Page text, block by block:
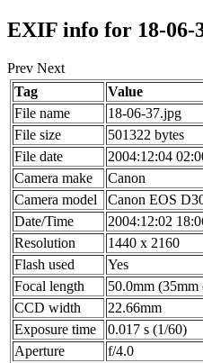
EXIF info for 18-06-
Prev Next
Tag
Value
File name
18-06-37.jpg
File size
501322 bytes
File date
2004:12:04
Camera make
Canon
Camera model
Canon EOS
Date/Time
2004:12:02
Resolution
1440 x 2160
Flash used
Yes
Focal length
50.0mm
CCD width
22.66mm
Exposure time
0.017 s (1/60)
Aperture
f/4.0